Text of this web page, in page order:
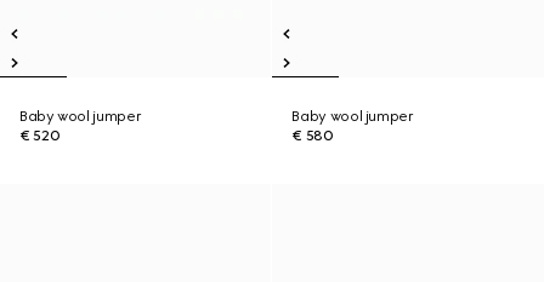
Baby wool jumper
€ 520
Baby wool jumper
€ 580